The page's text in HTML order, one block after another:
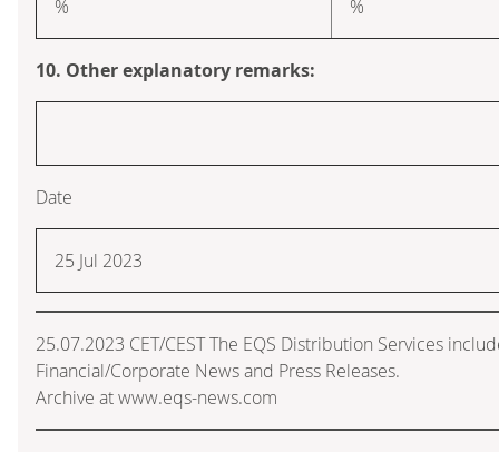
% %
10. Other explanatory remarks:
Date
25 Jul 2023
25.07.2023 CET/CEST The EQS Distribution Services
Financial/Corporate News and Press Releases.
Archive at www.eqs-news.com